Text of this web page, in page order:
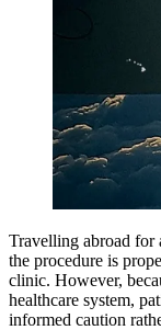
Travelling abroad for
the procedure is
clinic. However,
healthcare system,
informed caution